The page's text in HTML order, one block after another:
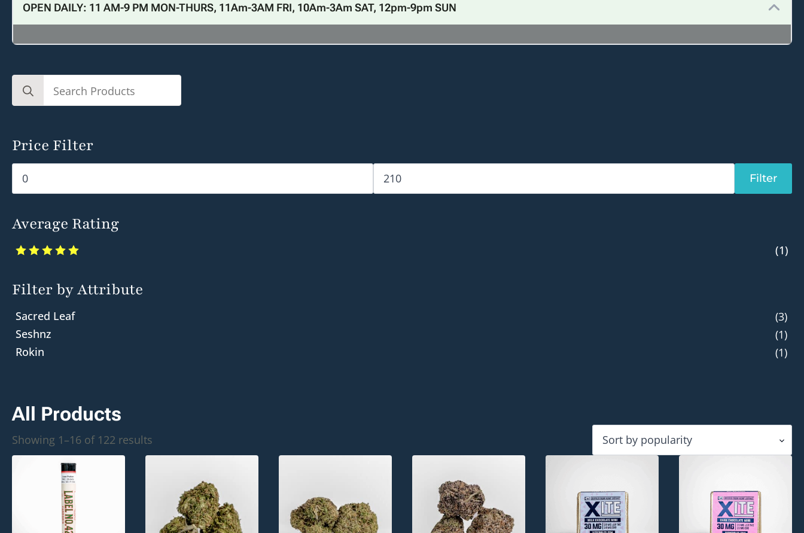
OPEN DAILY: 11 AM-9 PM MON-THURS, 11Am-3AM FRI, 10Am-3Am SAT, 12pm-9pm SUN
Search
for:
Price Filter
Min
price
Max
price Filter
Average Rating
(1)
Filter by Attribute
Sacred Leaf
(3)
Seshnz
(1)
Rokin
(1)
All Products
Showing 1–16 of 122 results
by